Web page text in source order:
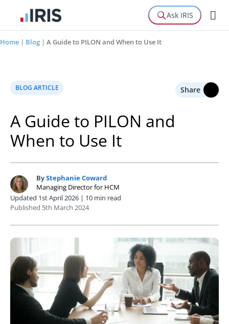
Ask IRIS
Home | Blog | A Guide to PILON and When to Use It
BLOG ARTICLE Share
A Guide to PILON and
When to Use It
S ByStephanie Coward
Managing Director for HCM
Updated 1st April 2026 | 10 min read
Published 5th March 2024